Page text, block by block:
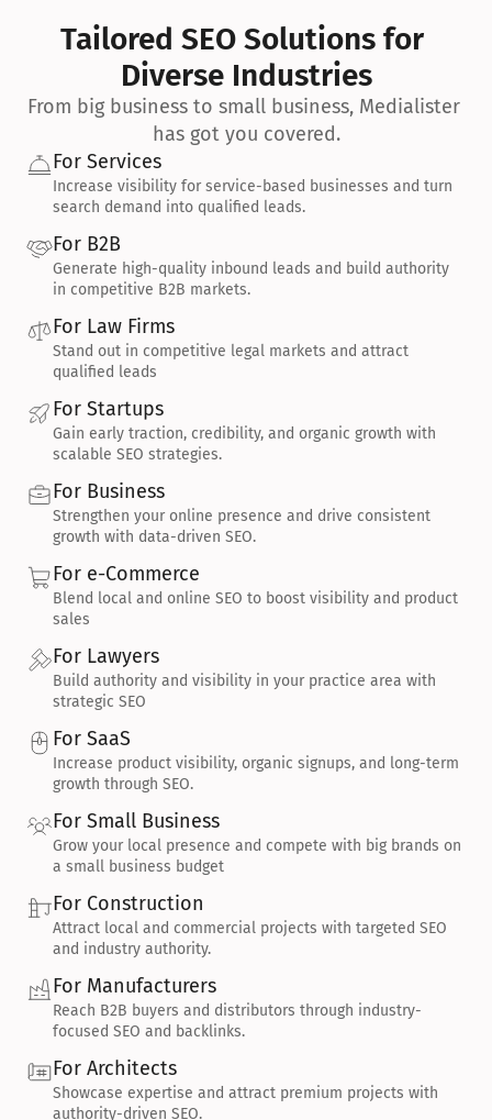
Tailored SEO Solutions for
Diverse Industries
From big business to small business, Medialister
has got you covered.
For Services
Increase visibility for service-based businesses and turn
search demand into qualified leads.
For B2B
Generate high-quality inbound leads and build authority
in competitive B2B markets.
For Law Firms
Stand out in competitive legal markets and attract
qualified leads
For Startups
Gain early traction, credibility, and organic growth with
scalable SEO strategies.
For Business
Strengthen your online presence and drive consistent
growth with data-driven SEO.
For e-Commerce
Blend local and online SEO to boost visibility and product
sales
For Lawyers
Build authority and visibility in your practice area with
strategic SEO
For SaaS
Increase product visibility, organic signups, and long-term
growth through SEO.
For Small Business
Grow your local presence and compete with big brands on
a small business budget
For Construction
Attract local and commercial projects with targeted SEO
and industry authority.
For Manufacturers
Reach B2B buyers and distributors through industry-
focused SEO and backlinks.
For Architects
Showcase expertise and attract premium projects with
authority-driven SEO.